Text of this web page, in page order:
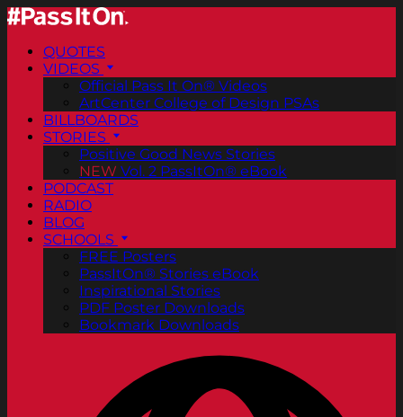
QUOTES
VIDEOS
Official Pass It On® Videos
ArtCenter College of Design PSAs
BILLBOARDS
STORIES
Positive Good News Stories
NEW Vol. 2 PassItOn® eBook
PODCAST
RADIO
BLOG
SCHOOLS
FREE Posters
PassItOn® Stories eBook
Inspirational Stories
PDF Poster Downloads
Bookmark Downloads